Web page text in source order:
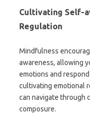
Cultivating Self-
Regulation
Mindfulness
awareness, allowing
emotions and
cultivating emotional
can navigate through
composure.